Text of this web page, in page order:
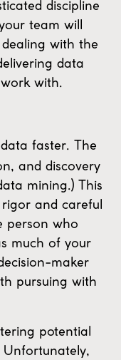
discipline
team will
with the
data
with.
faster. The
and discovery
mining.) This
and careful
person who
much of your
maker
pursuing with
potential
Unfortunately,